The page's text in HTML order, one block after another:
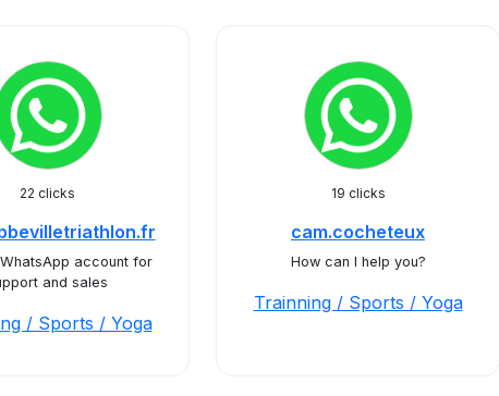
22 clicks
account for
and sales
/ Sports / Yoga
19 clicks
cam.cocheteux
How can I help you?
Trainning / Sports / Yoga